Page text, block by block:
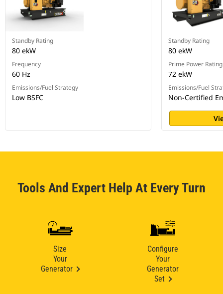
Standby Rating
80 ekW
Frequency
60 Hz
Emissions/Fuel Strategy
Low BSFC
Standby Rating
80 ekW
Prime Power Rating
72 ekW
Emissions/Fuel
Non-Certified
Tools And Expert Help At Every Turn
Size
Your
Generator
Configure
Your
Generator
Set